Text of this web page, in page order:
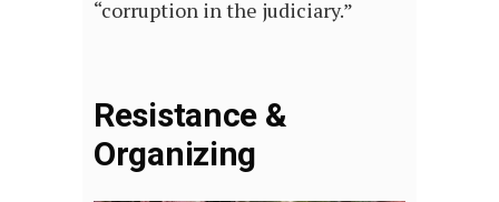
“corruption in the judiciary.”
Resistance &
Organizing